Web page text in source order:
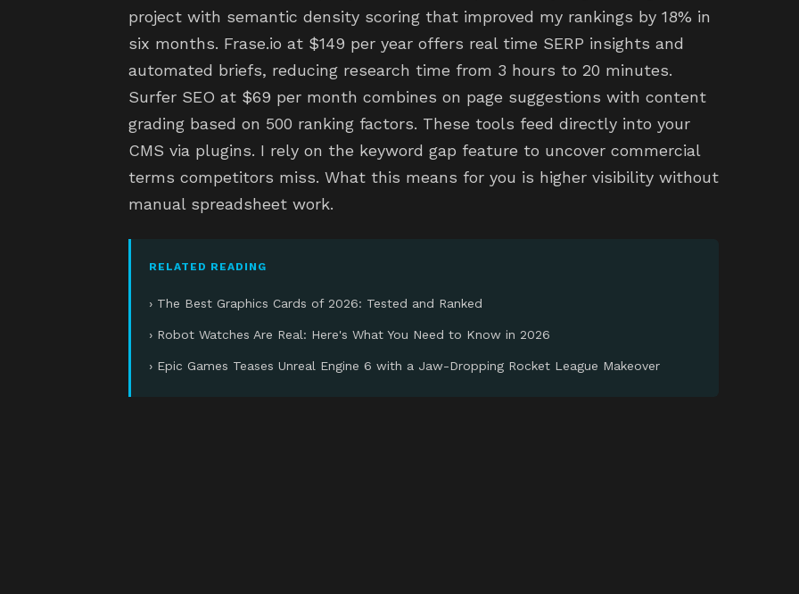
project with semantic density scoring that improved my rankings by 18% in
six months. Frase.io at $149 per year offers real time SERP insights and
automated briefs, reducing research time from 3 hours to 20 minutes.
Surfer SEO at $69 per month combines on page suggestions with content
grading based on 500 ranking factors. These tools feed directly into your
CMS via plugins. I rely on the keyword gap feature to uncover commercial
terms competitors miss. What this means for you is higher visibility without
manual spreadsheet work.
RELATED READING
› The Best Graphics Cards of 2026: Tested and Ranked
› Robot Watches Are Real: Here's What You Need to Know in 2026
› Epic Games Teases Unreal Engine 6 with a Jaw-Dropping Rocket League Makeover